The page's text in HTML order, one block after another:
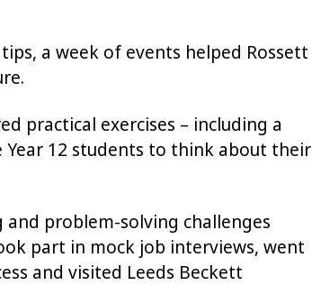
a week of events helped Rossett
practical exercises – including a
12 students to think about their
problem-solving challenges
part in mock job interviews, went
and visited Leeds Beckett